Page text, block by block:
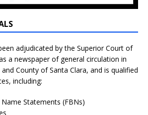
adjudicated by the Superior Court of
a newspaper of general circulation in
County of Santa Clara, and is qualified
including:
Statements (FBNs)